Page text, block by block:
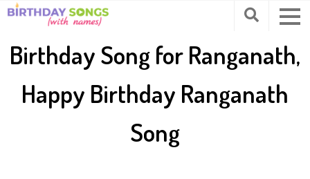
Birthday Song for Ranganath,
Happy Birthday Ranganath
Song